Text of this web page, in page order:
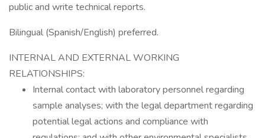
public and write technical reports.
Bilingual (Spanish/English) preferred.
INTERNAL AND EXTERNAL WORKING
RELATIONSHIPS:
Internal contact with laboratory personnel regarding
sample analyses; with the legal department regarding
potential legal actions and compliance with